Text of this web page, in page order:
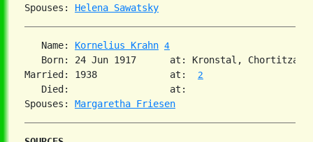
Spouses: Helena Sawatsky
   Name:
Kornelius Krahn 4
Born: 24 Jun 1917      at: Kronstal, Chortitza,
Married: 1938             at: 2
   Died:                  at:
Spouses: Margaretha Friesen